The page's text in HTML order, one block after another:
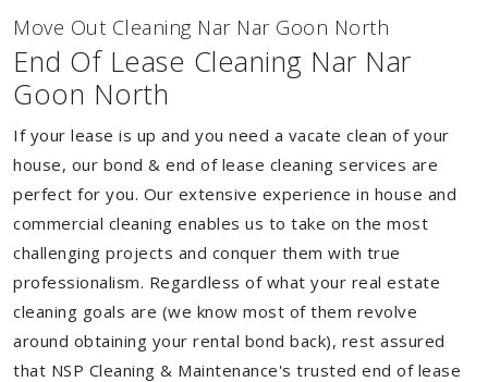
Move Out Cleaning Nar Nar Goon North
End Of Lease Cleaning Nar Nar
Goon North
If your lease is up and you need a vacate clean of your
house, our bond & end of lease cleaning services are
perfect for you. Our extensive experience in house and
commercial cleaning enables us to take on the most
challenging projects and conquer them with true
professionalism. Regardless of what your real estate
cleaning goals are (we know most of them revolve
around obtaining your rental bond back), rest assured
that NSP Cleaning & Maintenance's trusted end of lease